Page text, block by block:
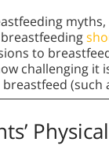
to
challenging it
(such